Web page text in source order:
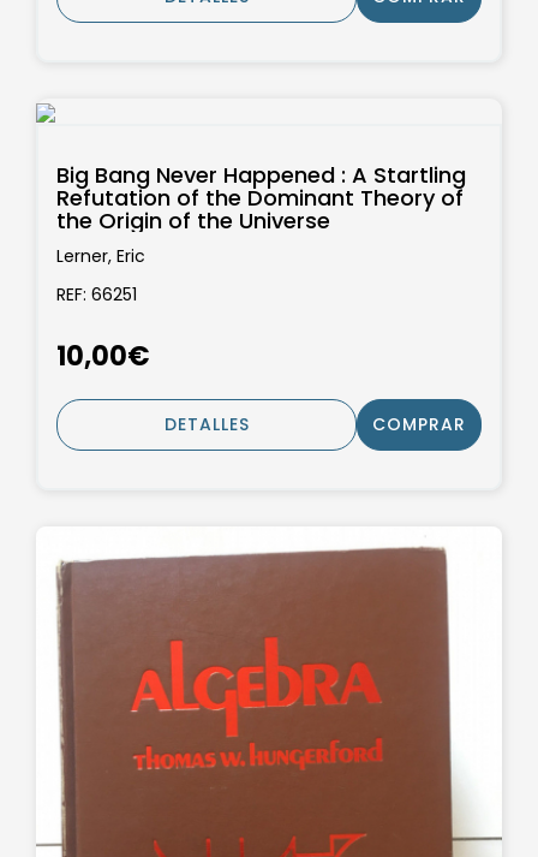
Big Bang Never Happened : A Startling
Refutation of the Dominant Theory of
the Origin of the Universe
Lerner, Eric
REF: 66251
10,00€
DETALLES COMPRAR